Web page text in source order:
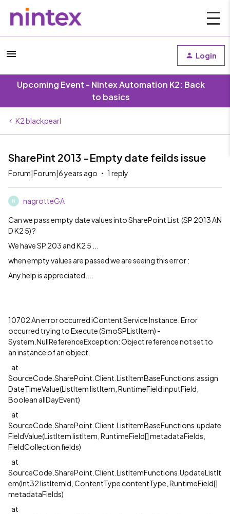
Login
Upcoming Event - Nintex Automation K2: Back
to basics
K2 blackpearl
SharePint 2013 -Empty date feilds issue
Forum|Forum|6 years ago 1 reply
N nagrotteGA
Can we pass empty date values into SharePoint List (SP 2013 AN
D K2 5) ?
We have SP 203 and K2 5 ...
when empty values are passed we are seeing this error :
Any help is appreciated....
10702 An error occurred iContent Service Instance. Error
occurred trying to Execute (SmoSPListItem) -
System.NullReferenceException: Object reference not set to
an instance of an object.
at
SourceCode.SharePoint.Client.ListItemBaseFunctions.assign
DateTimeValue(ListItem listItem, RuntimeField inputField,
Boolean allDayEvent)
at
SourceCode.SharePoint.Client.ListItemBaseFunctions.update
FieldValue(ListItem listItem, RuntimeField[] metadataFields,
FieldCollection fields)
at
SourceCode.SharePoint.Client.ListItemFunctions.UpdateListIt
em(Int32 listItemId, ContentType contentType, RuntimeField[]
metadataFields)
at